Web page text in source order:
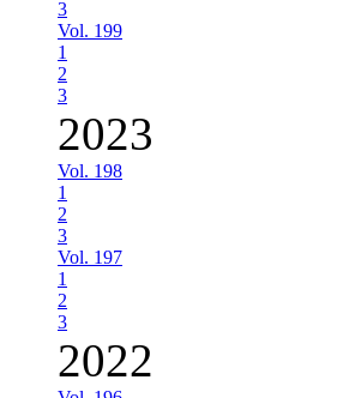
3
Vol. 199
1
2
3
2023
Vol. 198
1
2
3
Vol. 197
1
2
3
2022